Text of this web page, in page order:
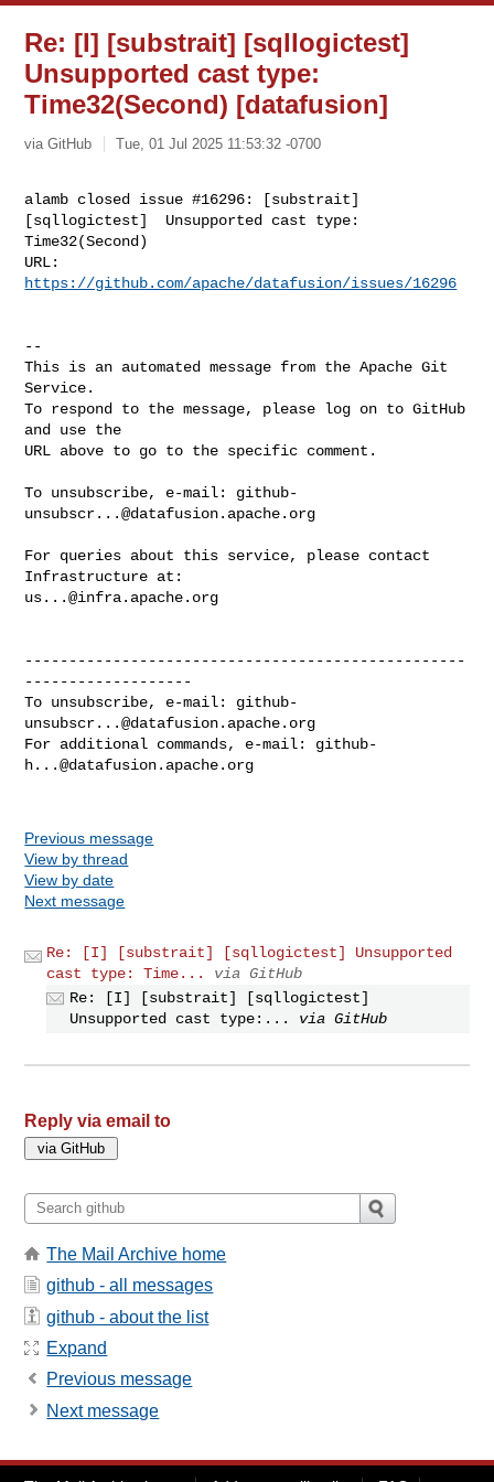
Re: [I] [substrait] [sqllogictest]
Unsupported cast type:
Time32(Second) [datafusion]
via GitHub Tue, 01 Jul 2025 11:53:32 -0700
alamb closed issue #16296: [substrait]
[sqllogictest]  Unsupported cast type:
Time32(Second)
https://github.com/apache/datafusion/issues/16296
--
This is an automated message from the Apache Git
Service.
To respond to the message, please log on to GitHub
and use the
URL above to go to the specific comment.
To unsubscribe, e-mail: github-
unsubscr...@datafusion.apache.org
For queries about this service, please contact
us...@infra.apache.org
--------------------------------------------------
-------------------
To unsubscribe, e-mail: github-
unsubscr...@datafusion.apache.org
For additional commands, e-mail: github-
h...@datafusion.apache.org
Previous message
View by thread
View by date
Next message
Re: [I] [substrait] [sqllogictest] Unsupported
cast type: Time...
via GitHub
Re: [I] [substrait] [sqllogictest]
Unsupported cast type:...
via GitHub
Reply via email to
The Mail Archive home
github - all messages
github - about the list
Expand
Previous message
Next message